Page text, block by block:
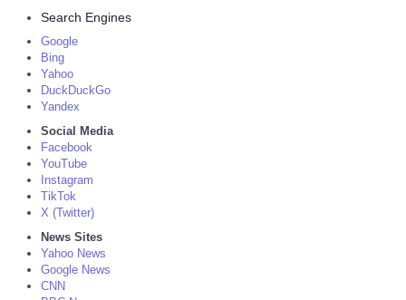
Search Engines
Google
Bing
Yahoo
DuckDuckGo
Yandex
Social Media
Facebook
YouTube
Instagram
TikTok
X (Twitter)
News Sites
Yahoo News
Google News
CNN